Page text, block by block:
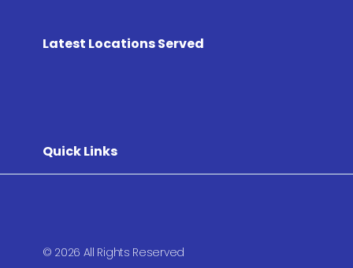
Latest Locations Served
Quick Links
© 2026 All Rights Reserved